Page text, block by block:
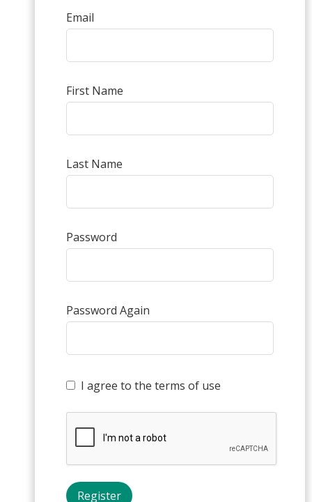
Email
First Name
Last Name
Password
Password Again
I agree to the terms of use